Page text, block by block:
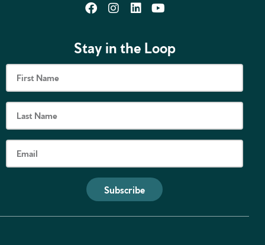
Stay in the Loop
Subscribe